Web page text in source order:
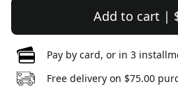
Add to cart |
Pay by card, or in 3
Free delivery on $75.00